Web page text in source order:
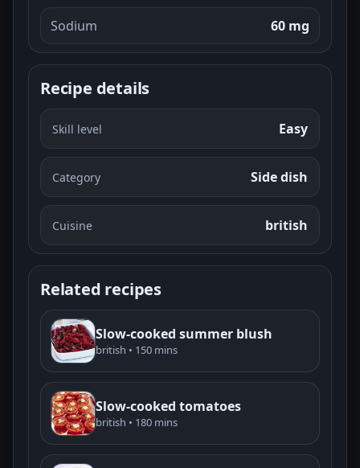
Sodium 60 mg
Recipe details
Skill level Easy
Category Side dish
Cuisine british
Related recipes
Slow-cooked summer blush
british • 150 mins
Slow-cooked tomatoes
british • 180 mins